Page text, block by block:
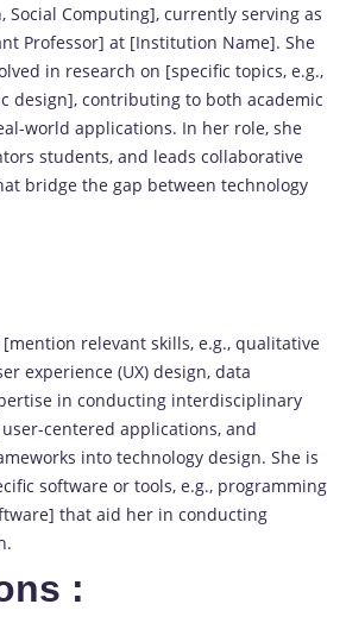
Social Computing], currently serving as
Professor] at [Institution Name]. She
in research on [specific topics, e.g.,
design], contributing to both academic
world applications. In her role, she
students, and leads collaborative
bridge the gap between technology
[mention relevant skills, e.g., qualitative
experience (UX) design, data
in conducting interdisciplinary
centered applications, and
into technology design. She is
software or tools, e.g., programming
that aid her in conducting
: